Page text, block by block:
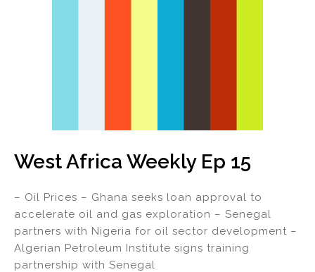
West Africa Weekly Ep 15
– Oil Prices – Ghana seeks loan approval to
accelerate oil and gas exploration – Senegal
partners with Nigeria for oil sector development –
Algerian Petroleum Institute signs training
partnership with Senegal